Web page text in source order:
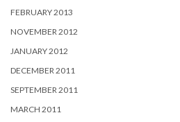
FEBRUARY 2013
NOVEMBER 2012
JANUARY 2012
DECEMBER 2011
SEPTEMBER 2011
MARCH 2011